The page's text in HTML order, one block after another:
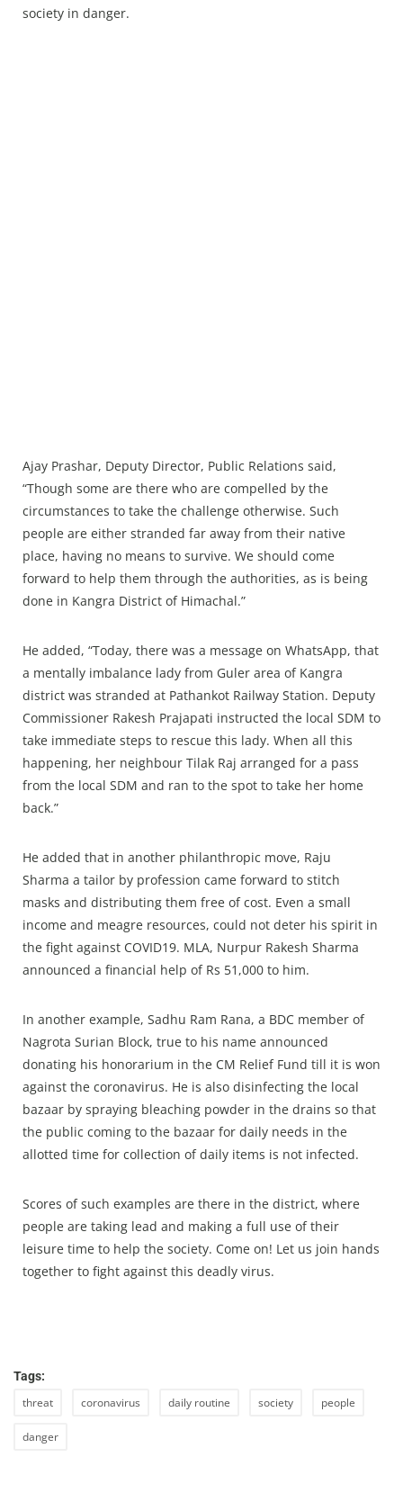
society in danger.
Ajay Prashar, Deputy Director, Public Relations said,
“Though some are there who are compelled by the
circumstances to take the challenge otherwise. Such
people are either stranded far away from their native
place, having no means to survive. We should come
forward to help them through the authorities, as is being
done in Kangra District of Himachal.”
He added, “Today, there was a message on WhatsApp, that
a mentally imbalance lady from Guler area of Kangra
district was stranded at Pathankot Railway Station. Deputy
Commissioner Rakesh Prajapati instructed the local SDM to
take immediate steps to rescue this lady. When all this
happening, her neighbour Tilak Raj arranged for a pass
from the local SDM and ran to the spot to take her home
back.”
He added that in another philanthropic move, Raju
Sharma a tailor by profession came forward to stitch
masks and distributing them free of cost. Even a small
income and meagre resources, could not deter his spirit in
the fight against COVID19. MLA, Nurpur Rakesh Sharma
announced a financial help of Rs 51,000 to him.
In another example, Sadhu Ram Rana, a BDC member of
Nagrota Surian Block, true to his name announced
donating his honorarium in the CM Relief Fund till it is won
against the coronavirus. He is also disinfecting the local
bazaar by spraying bleaching powder in the drains so that
the public coming to the bazaar for daily needs in the
allotted time for collection of daily items is not infected.
Scores of such examples are there in the district, where
people are taking lead and making a full use of their
leisure time to help the society. Come on! Let us join hands
together to fight against this deadly virus.
Tags:
threat coronavirus daily routine society people
danger